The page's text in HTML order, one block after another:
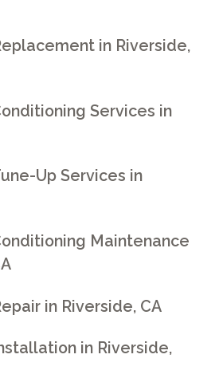
in Riverside,
Services in
Up Services in
Maintenance
in Riverside, CA
in Riverside,